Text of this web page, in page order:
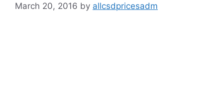
March 20, 2016 by allcsdpricesadm